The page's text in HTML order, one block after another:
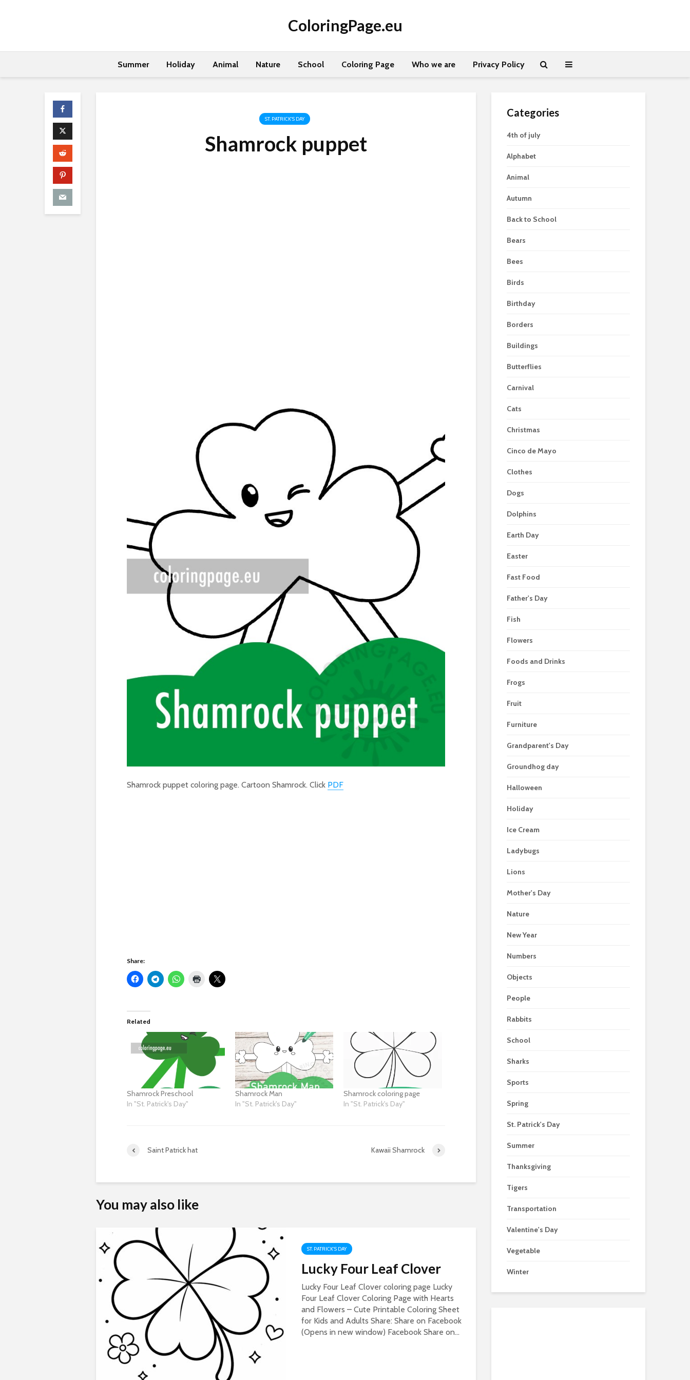
ColoringPage.eu
Summer Holiday Animal Nature School Coloring Page Who we are Privacy Policy
ST. PATRICK'S DAY
Shamrock puppet
Shamrock puppet coloring page. Cartoon Shamrock. Click PDF
Share:
Related
Shamrock Preschool
In "St. Patrick's Day"
Shamrock Man
In "St. Patrick's Day"
Shamrock coloring page
In "St. Patrick's Day"
Saint Patrick hat Kawaii Shamrock
You may also like
ST. PATRICK'S DAY
Lucky Four Leaf Clover
Lucky Four Leaf Clover coloring page Lucky
Four Leaf Clover Coloring Page with Hearts
and Flowers – Cute Printable Coloring Sheet
for Kids and Adults Share: Share on Facebook
(Opens in new window) Facebook Share on...
Categories
4th of july
Alphabet
Animal
Autumn
Back to School
Bears
Bees
Birds
Birthday
Borders
Buildings
Butterflies
Carnival
Cats
Christmas
Cinco de Mayo
Clothes
Dogs
Dolphins
Earth Day
Easter
Fast Food
Father's Day
Fish
Flowers
Foods and Drinks
Frogs
Fruit
Furniture
Grandparent's Day
Groundhog day
Halloween
Holiday
Ice Cream
Ladybugs
Lions
Mother's Day
Nature
New Year
Numbers
Objects
People
Rabbits
School
Sharks
Sports
Spring
St. Patrick's Day
Summer
Thanksgiving
Tigers
Transportation
Valentine's Day
Vegetable
Winter